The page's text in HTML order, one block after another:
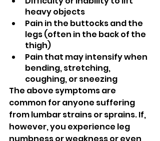
heavy objects
Pain in the buttocks and the
legs (often in the back of the
thigh)
Pain that may intensify when
bending, stretching,
coughing, or sneezing
The above symptoms are
common for anyone suffering
from lumbar strains or sprains. If,
however, you experience leg